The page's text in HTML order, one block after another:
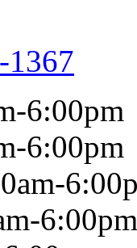
1367
6:00pm
6:00pm
6:00pm